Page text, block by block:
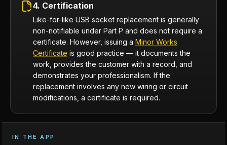
4. Certification
Like-for-like USB socket replacement is generally
non-notifiable under Part P and does not require a
certificate. However, issuing a Minor Works
Certificate is good practice — it documents the
work, provides the customer with a record, and
demonstrates your professionalism. If the
replacement involves any new wiring or circuit
modifications, a certificate is required.
IN THE APP